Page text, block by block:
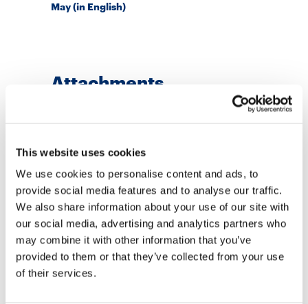
This website uses cookies
We use cookies to personalise content and ads, to
provide social media features and to analyse our traffic.
We also share information about your use of our site with
our social media, advertising and analytics partners who
may combine it with other information that you’ve
provided to them or that they’ve collected from your use
of their services.
May (in English)
Attachments
abroad. Updated 14 May
12 May 2020
Areas
Didactics
Equality and inclusion
School policies
Covid-19